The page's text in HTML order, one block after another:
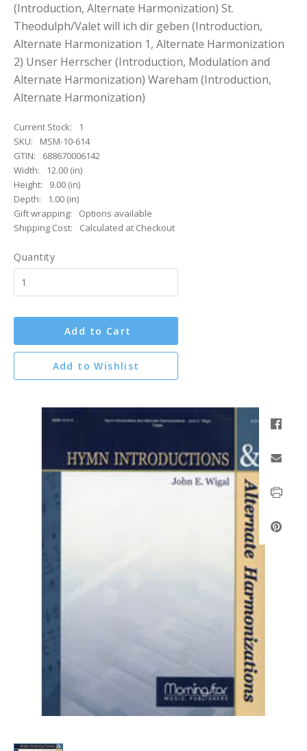
(Introduction, Alternate Harmonization) St.
Theodulph/Valet will ich dir geben (Introduction,
Alternate Harmonization 1, Alternate Harmonization
2) Unser Herrscher (Introduction, Modulation and
Alternate Harmonization) Wareham (Introduction,
Alternate Harmonization)
Current Stock:
1
SKU:
MSM-10-614
GTIN:
688670006142
Width:
12.00 (in)
Height:
9.00 (in)
Depth:
1.00 (in)
Gift wrapping:
Options available
Shipping Cost:
Calculated at Checkout
Quantity
Add to Cart
Add to Wishlist